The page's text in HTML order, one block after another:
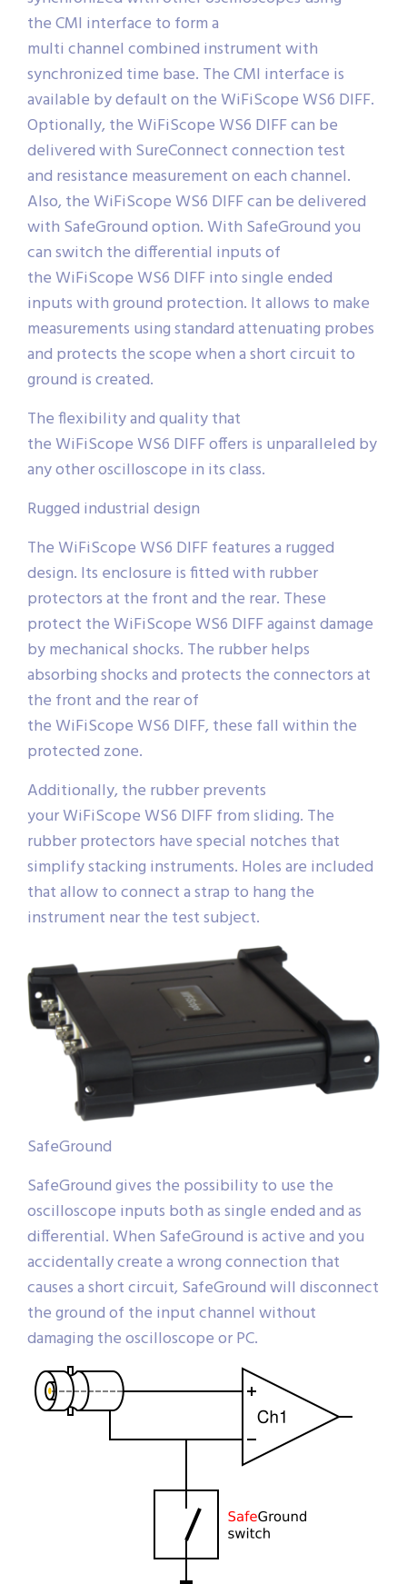
the CMI interface to form a
multi channel combined instrument with
synchronized time base. The CMI interface is
available by default on the WiFiScope WS6 DIFF.
Optionally, the WiFiScope WS6 DIFF can be
delivered with SureConnect connection test
and resistance measurement on each channel.
Also, the WiFiScope WS6 DIFF can be delivered
with SafeGround option. With SafeGround you
can switch the differential inputs of
the WiFiScope WS6 DIFF into single ended
inputs with ground protection. It allows to make
measurements using standard attenuating probes
and protects the scope when a short circuit to
ground is created.
The flexibility and quality that
the WiFiScope WS6 DIFF offers is unparalleled by
any other oscilloscope in its class.
Rugged industrial design
The WiFiScope WS6 DIFF features a rugged
design. Its enclosure is fitted with rubber
protectors at the front and the rear. These
protect the WiFiScope WS6 DIFF against damage
by mechanical shocks. The rubber helps
absorbing shocks and protects the connectors at
the front and the rear of
the WiFiScope WS6 DIFF, these fall within the
protected zone.
Additionally, the rubber prevents
your WiFiScope WS6 DIFF from sliding. The
rubber protectors have special notches that
simplify stacking instruments. Holes are included
that allow to connect a strap to hang the
instrument near the test subject.
SafeGround
SafeGround gives the possibility to use the
oscilloscope inputs both as single ended and as
differential. When SafeGround is active and you
accidentally create a wrong connection that
causes a short circuit, SafeGround will disconnect
the ground of the input channel without
damaging the oscilloscope or PC.